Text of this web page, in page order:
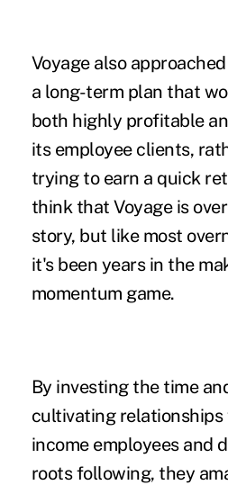
Voyage also
a long-term plan that
both highly profitable
its employee clients,
trying to earn a quick
think that Voyage is
story, but like most
it's been years in the
momentum game.
By investing the time
cultivating
income employees and
roots following, they